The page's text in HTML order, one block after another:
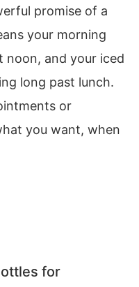
promise of a
your morning
noon, and your iced
long past lunch.
or
you want, when
for